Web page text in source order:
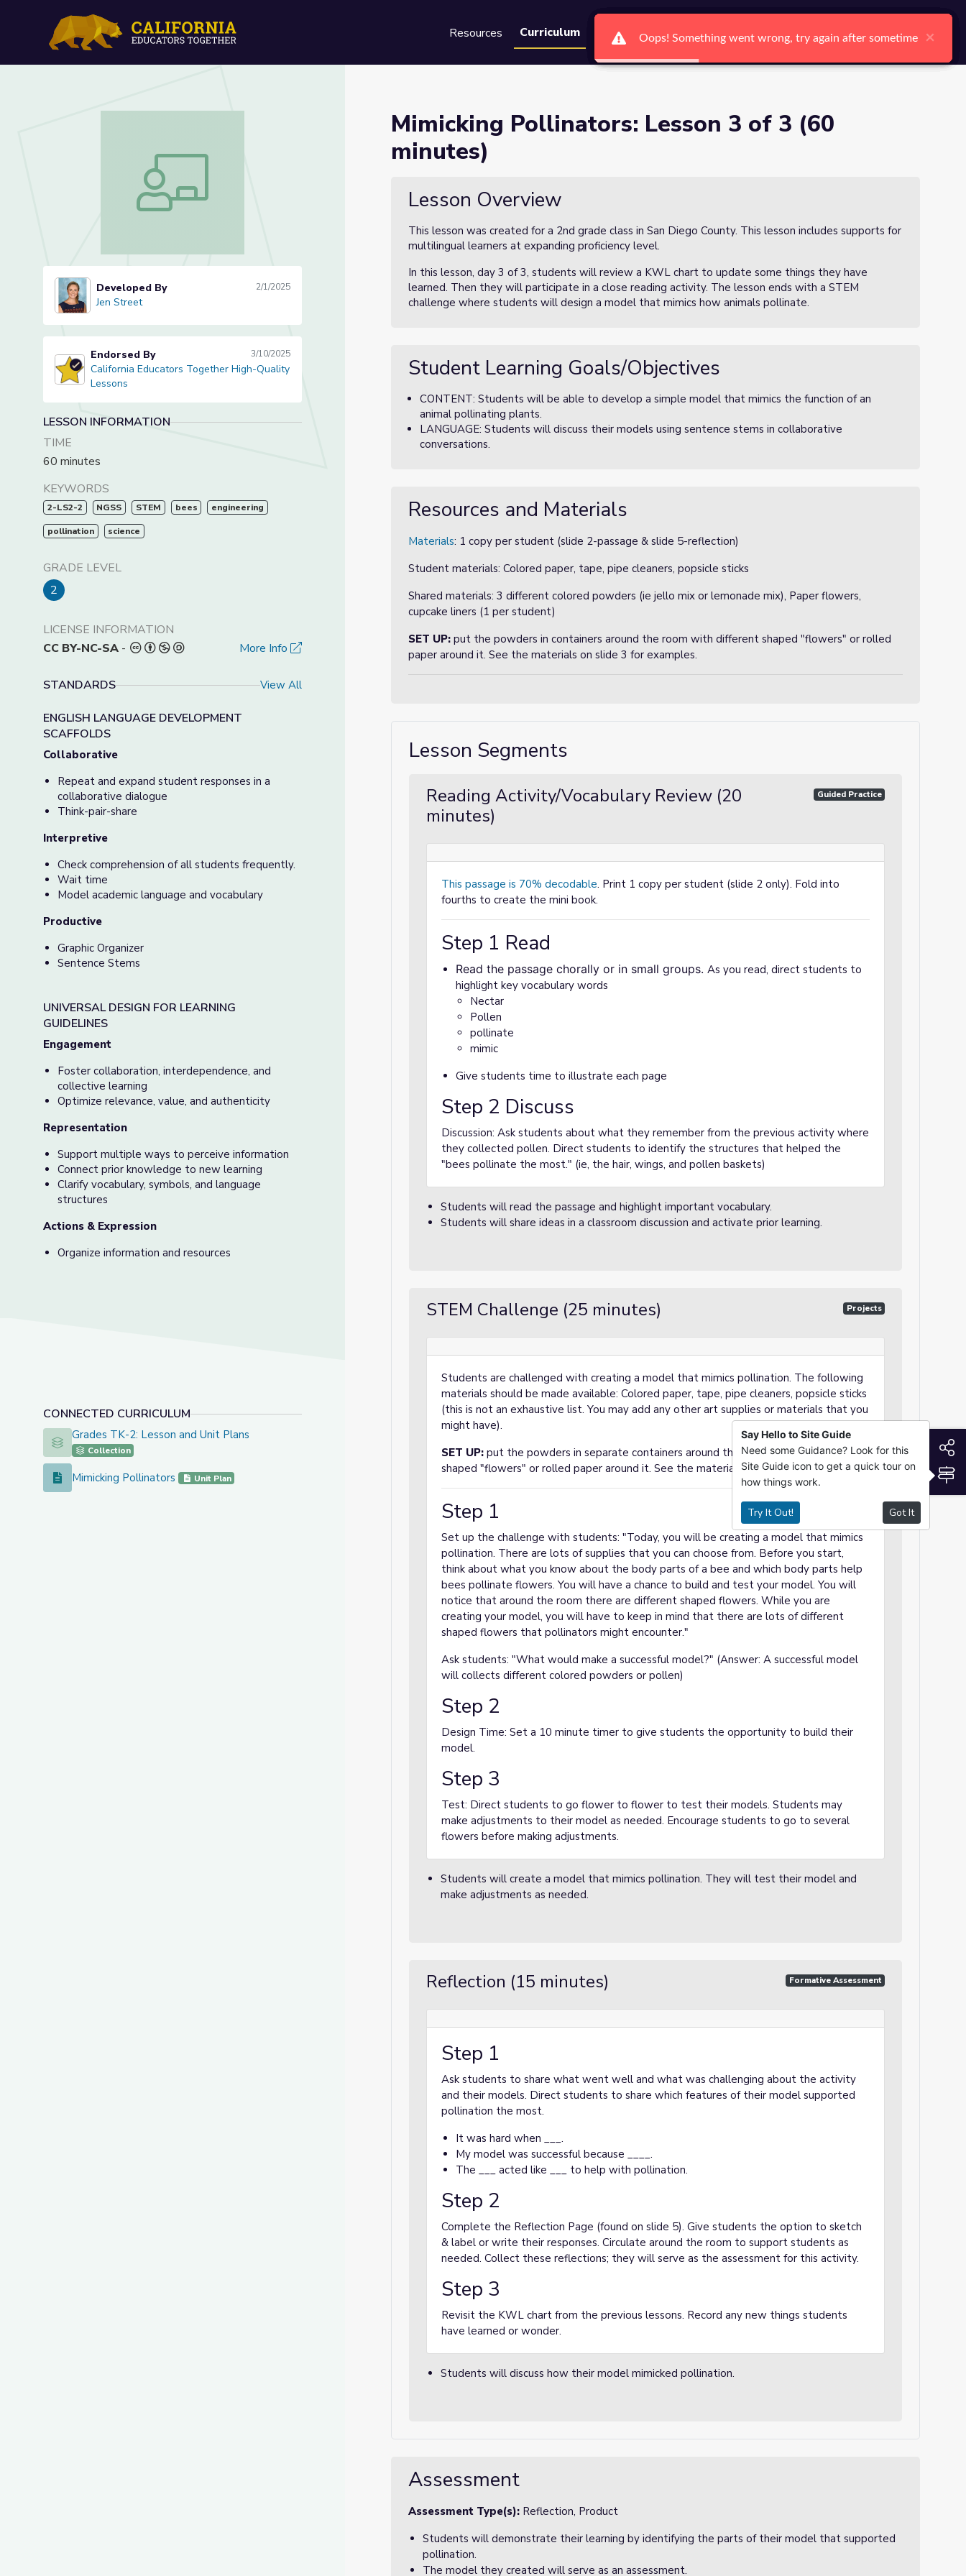
Resources Curriculum Groups Search Ctrl K Log In Register
Mimicking Pollinators: Lesson 3 of 3 (60 minutes)
Mimicking Pollinators: Lesson 3 of 3 (60 minutes)
Jen StreetDeveloped By 2/1/2025
Jen Street
California Educators Together High-Quality Lessons
Endorsed By 3/10/2025
California Educators Together High-Quality
Lessons
LESSON INFORMATION
TIME
60 minutes
KEYWORDS
2-LS2-2 NGSS STEM bees engineering
pollination science
GRADE LEVEL
2
LICENSE INFORMATION
CC BY-NC-SA - More Info
STANDARDS View All
ENGLISH LANGUAGE DEVELOPMENT
SCAFFOLDS
Collaborative
Repeat and expand student responses in a
collaborative dialogue
Think-pair-share
Interpretive
Check comprehension of all students frequently.
Wait time
Model academic language and vocabulary
Productive
Graphic Organizer
Sentence Stems
UNIVERSAL DESIGN FOR LEARNING
GUIDELINES
Engagement
Foster collaboration, interdependence, and
collective learning
Optimize relevance, value, and authenticity
Representation
Support multiple ways to perceive information
Connect prior knowledge to new learning
Clarify vocabulary, symbols, and language
structures
Actions & Expression
Organize information and resources
CONNECTED CURRICULUM
Grades TK-2: Lesson and Unit Plans
Grades TK-2: Lesson and Unit Plans
Collection
Mimicking Pollinators
Mimicking Pollinators Unit Plan
Mimicking Pollinators: Lesson 3 of 3 (60
minutes)
Lesson Overview
This lesson was created for a 2nd grade class in San Diego County. This lesson includes supports for
multilingual learners at expanding proficiency level.
In this lesson, day 3 of 3, students will review a KWL chart to update some things they have
learned. Then they will participate in a close reading activity. The lesson ends with a STEM
challenge where students will design a model that mimics how animals pollinate.
Student Learning Goals/Objectives
CONTENT: Students will be able to develop a simple model that mimics the function of an
animal pollinating plants.
LANGUAGE: Students will discuss their models using sentence stems in collaborative
conversations.
Resources and Materials
Materials: 1 copy per student (slide 2-passage & slide 5-reflection)
Student materials: Colored paper, tape, pipe cleaners, popsicle sticks
Shared materials: 3 different colored powders (ie jello mix or lemonade mix), Paper flowers,
cupcake liners (1 per student)
SET UP: put the powders in containers around the room with different shaped "flowers" or rolled
paper around it. See the materials on slide 3 for examples.
Lesson Segments
Reading Activity/Vocabulary Review (20
minutes)
Guided Practice
This passage is 70% decodable. Print 1 copy per student (slide 2 only). Fold into
fourths to create the mini book.
Step 1 Read
Read the passage chorally or in small groups. As you read, direct students to
highlight key vocabulary words
Nectar
Pollen
pollinate
mimic
Give students time to illustrate each page
Step 2 Discuss
Discussion: Ask students about what they remember from the previous activity where
they collected pollen. Direct students to identify the structures that helped the
"bees pollinate the most." (ie, the hair, wings, and pollen baskets)
Students will read the passage and highlight important vocabulary.
Students will share ideas in a classroom discussion and activate prior learning.
STEM Challenge (25 minutes) Projects
Students are challenged with creating a model that mimics pollination. The following
materials should be made available: Colored paper, tape, pipe cleaners, popsicle sticks
(this is not an exhaustive list. You may add any other art supplies or materials that you
might have).
SET UP: put the powders in separate containers around the room with different
shaped "flowers" or rolled paper around it. See the materials on slide 3 for examples.
Step 1
Set up the challenge with students: "Today, you will be creating a model that mimics
pollination. There are lots of supplies that you can choose from. Before you start,
think about what you know about the body parts of a bee and which body parts help
bees pollinate flowers. You will have a chance to build and test your model. You will
notice that around the room there are different shaped flowers. While you are
creating your model, you will have to keep in mind that there are lots of different
shaped flowers that pollinators might encounter."
Ask students: "What would make a successful model?" (Answer: A successful model
will collects different colored powders or pollen)
Step 2
Design Time: Set a 10 minute timer to give students the opportunity to build their
model.
Step 3
Test: Direct students to go flower to flower to test their models. Students may
make adjustments to their model as needed. Encourage students to go to several
flowers before making adjustments.
Students will create a model that mimics pollination. They will test their model and
make adjustments as needed.
Reflection (15 minutes) Formative Assessment
Step 1
Ask students to share what went well and what was challenging about the activity
and their models. Direct students to share which features of their model supported
pollination the most.
It was hard when ___.
My model was successful because ____.
The ___ acted like ___ to help with pollination.
Step 2
Complete the Reflection Page (found on slide 5). Give students the option to sketch
& label or write their responses. Circulate around the room to support students as
needed. Collect these reflections; they will serve as the assessment for this activity.
Step 3
Revisit the KWL chart from the previous lessons. Record any new things students
have learned or wonder.
Students will discuss how their model mimicked pollination.
Assessment
Assessment Type(s): Reflection, Product
Students will demonstrate their learning by identifying the parts of their model that supported
pollination.
The model they created will serve as an assessment.
Oops! Something went wrong, try again after sometime ×
Oops! Something went wrong, try again after sometime ×
Oops! Something went wrong, try again after sometime ×
Oops! Something went wrong, try again after sometime ×
Oops! Something went wrong, try again after sometime ×
Oops! Something went wrong, try again after sometime ×
Say Hello to Site Guide
Need some Guidance? Look for this
Site Guide icon to get a quick tour on
how things work.
Try It Out! Got It